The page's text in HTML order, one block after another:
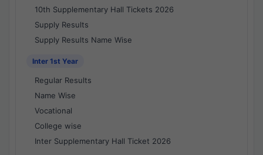
10th Supplementary Hall Tickets 2026
Supply Results
Supply Results Name Wise
Inter 1st Year
Regular Results
Name Wise
Vocational
College wise
Inter Supplementary Hall Ticket 2026